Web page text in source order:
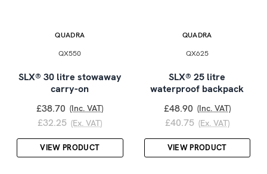
QUADRA
QX550
SLX® 30 litre stowaway
carry-on
£38.70 (Inc. VAT)
£32.25 (Ex. VAT)
VIEW PRODUCT
QUADRA
QX625
SLX® 25 litre
waterproof backpack
£48.90 (Inc. VAT)
£40.75 (Ex. VAT)
VIEW PRODUCT